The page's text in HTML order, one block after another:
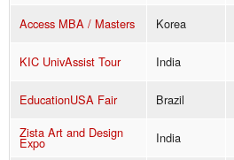
Access MBA / Masters
Korea
KIC UnivAssist Tour
India
EducationUSA Fair
Brazil
Zista Art and Design
Expo India